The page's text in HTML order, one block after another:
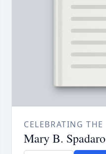
CELEBRATING
Mary B.